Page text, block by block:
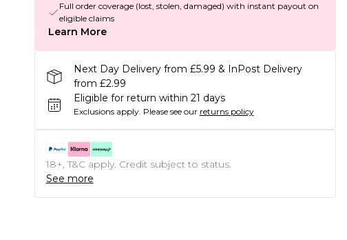
Full order coverage (lost, stolen, damaged) with instant payout on
eligible claims
Learn More
Next Day Delivery from £5.99 & InPost Delivery
from £2.99
Eligible for return within 21 days
Exclusions apply. Please see our returns policy
18+, T&C apply. Credit subject to status.
See more